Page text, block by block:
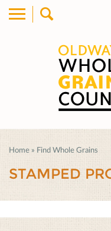
Home » Find Whole Grains
STAMPED